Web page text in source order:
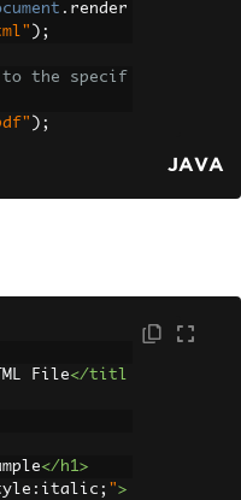
. render
);
to the specif
);
JAVA
File</titl
</h1>
: italic ; ">